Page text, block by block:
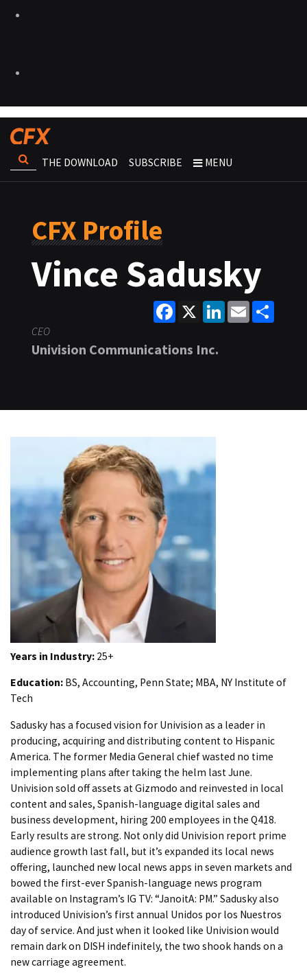
THE DOWNLOAD SUBSCRIBE MENU
CFX Profile
Vince Sadusky
Facebook
X LinkedInEmail
CEO
Univision Communications Inc.
Years in Industry: 25+
Education: BS, Accounting, Penn State; MBA, NY Institute of
Tech
Sadusky has a focused vision for Univision as a leader in
producing, acquiring and distributing content to Hispanic
America. The former Media General chief wasted no time
implementing plans after taking the helm last June.
Univision sold off assets at Gizmodo and reinvested in local
content and sales, Spanish-language digital sales and
business development, hiring 200 employees in the Q418.
Early results are strong. Not only did Univision report prime
audience growth last fall, but it’s expanded its local news
offering, launched new local news apps in seven markets and
bowed the first-ever Spanish-language news program
available on Instagram’s IG TV: “JanoitA: PM.” Sadusky also
introduced Univision’s first annual Unidos por los Nuestros
day of service. And just when it looked like Univision would
remain dark on DISH indefinitely, the two shook hands on a
new carriage agreement.